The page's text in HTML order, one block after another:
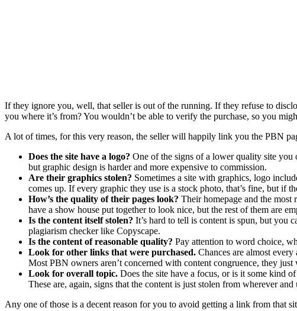
If they ignore you, well, that seller is out of the running. If they refuse to
you where it’s from? You wouldn’t be able to verify the purchase, so you
A lot of times, for this very reason, the seller will happily link you the PBN
Does the site have a logo? One of the signs of a lower quality site you
but graphic design is harder and more expensive to commission.
Are their graphics stolen? Sometimes a site with graphics, logo
comes up. If every graphic they use is a stock photo, that’s fine, but if
How’s the quality of their pages look? Their homepage and the most
have a show house put together to look nice, but the rest of them are
Is the content itself stolen? It’s hard to tell is content is spun, but you
plagiarism checker like Copyscape.
Is the content of reasonable quality? Pay attention to word choice,
Look for other links that were purchased. Chances are almost
Most PBN owners aren’t concerned with content congruence, they
Look for overall topic. Does the site have a focus, or is it some kind
These are, again, signs that the content is just stolen from wherever
Any one of those is a decent reason for you to avoid getting a link from that